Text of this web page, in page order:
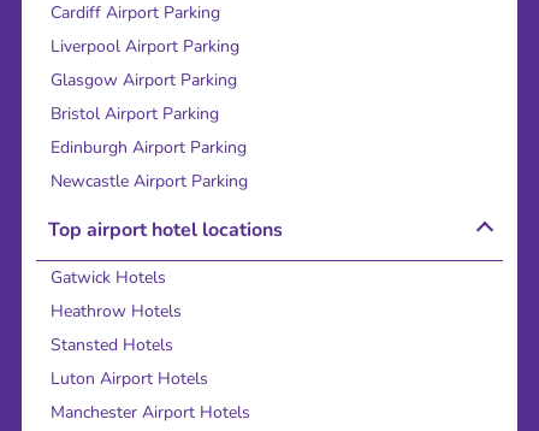
Cardiff Airport Parking
Liverpool Airport Parking
Glasgow Airport Parking
Bristol Airport Parking
Edinburgh Airport Parking
Newcastle Airport Parking
Top airport hotel locations
Gatwick Hotels
Heathrow Hotels
Stansted Hotels
Luton Airport Hotels
Manchester Airport Hotels